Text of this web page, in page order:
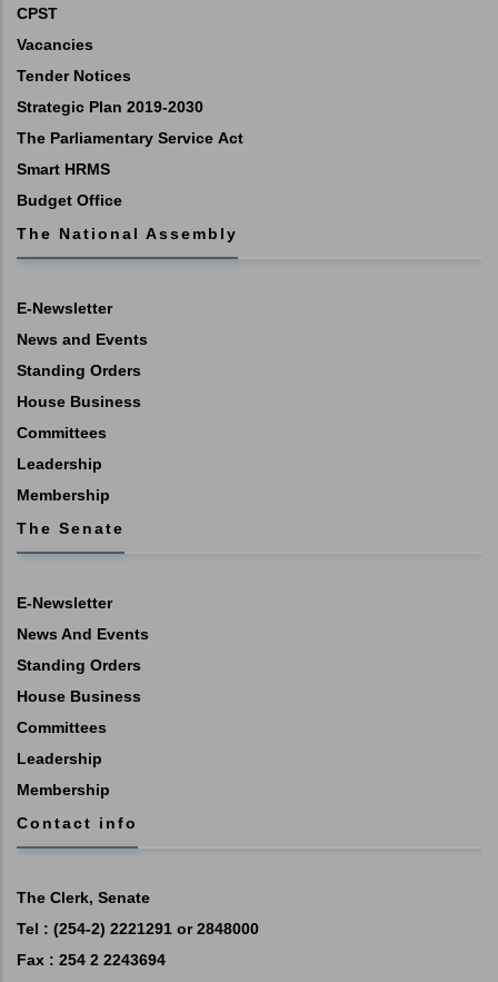
CPST
Vacancies
Tender Notices
Strategic Plan 2019-2030
The Parliamentary Service Act
Smart HRMS
Budget Office
The National Assembly
E-Newsletter
News and Events
Standing Orders
House Business
Committees
Leadership
Membership
The Senate
E-Newsletter
News And Events
Standing Orders
House Business
Committees
Leadership
Membership
Contact info
The Clerk, Senate
Tel : (254-2) 2221291 or 2848000
Fax : 254 2 2243694